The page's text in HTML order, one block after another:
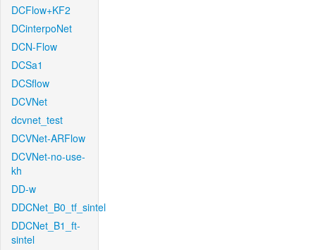
DCFlow+KF2
DCinterpoNet
DCN-Flow
DCSa1
DCSflow
DCVNet
dcvnet_test
DCVNet-ARFlow
DCVNet-no-use-
kh
DD-w
DDCNet_B0_tf_sintel
DDCNet_B1_ft-
sintel